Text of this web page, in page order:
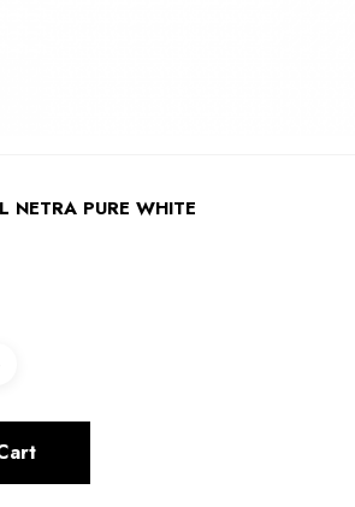
NETRA PURE WHITE